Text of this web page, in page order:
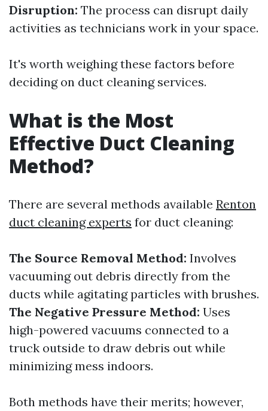
Disruption: The process can disrupt daily
activities as technicians work in your space.
It's worth weighing these factors before
deciding on duct cleaning services.
What is the Most
Effective Duct Cleaning
Method?
There are several methods available Renton
duct cleaning experts for duct cleaning:
The Source Removal Method: Involves
vacuuming out debris directly from the
ducts while agitating particles with brushes.
The Negative Pressure Method: Uses
high-powered vacuums connected to a
truck outside to draw debris out while
minimizing mess indoors.
Both methods have their merits; however,